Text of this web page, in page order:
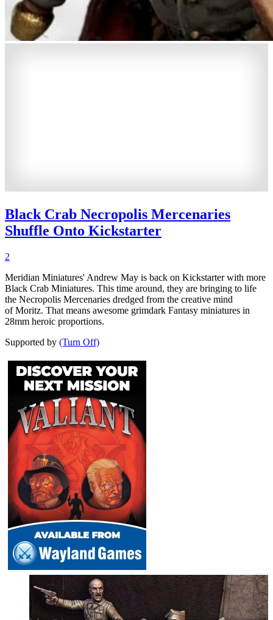
Black Crab Necropolis Mercenaries
Shuffle Onto Kickstarter
2
Meridian Miniatures' Andrew May is back on Kickstarter with more
Black Crab Miniatures. This time around, they are bringing to life
the Necropolis Mercenaries dredged from the creative mind
of Moritz. That means awesome grimdark Fantasy miniatures in
28mm heroic proportions.
Supported by (Turn Off)